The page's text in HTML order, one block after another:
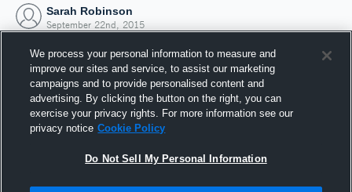
Sarah Robinson
September 22nd, 2015
We process your personal information to measure and
improve our sites and service, to assist our marketing
campaigns and to provide personalised content and
advertising. By clicking the button on the right, you can
exercise your privacy rights. For more information see our
privacy notice Cookie Policy
Do Not Sell My Personal Information